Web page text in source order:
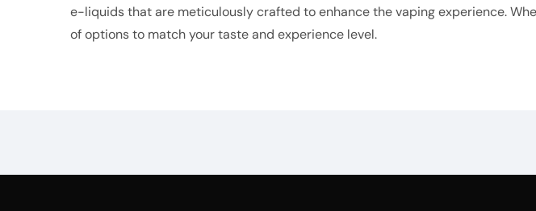
e-liquids that are meticulously crafted to enhance the vaping experience.
of options to match your taste and experience level.